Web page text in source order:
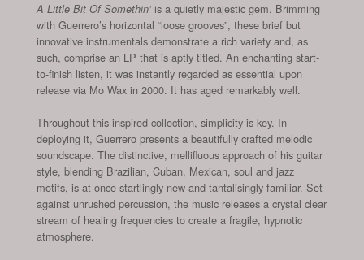
A Little Bit Of Somethin’is a quietly majestic gem. Brimming
with Guerrero’s horizontal “loose grooves”, these brief but
innovative instrumentals demonstrate a rich variety and, as
such, comprise an LP that is aptly titled. An enchanting start-
to-finish listen, it was instantly regarded as essential upon
release via Mo Wax in 2000. It has aged remarkably well.
Throughout this inspired collection, simplicity is key. In
deploying it, Guerrero presents a beautifully crafted melodic
soundscape. The distinctive, mellifluous approach of his guitar
style, blending Brazilian, Cuban, Mexican, soul and jazz
motifs, is at once startlingly new and tantalisingly familiar. Set
against unrushed percussion, the music releases a crystal clear
stream of healing frequencies to create a fragile, hypnotic
atmosphere.